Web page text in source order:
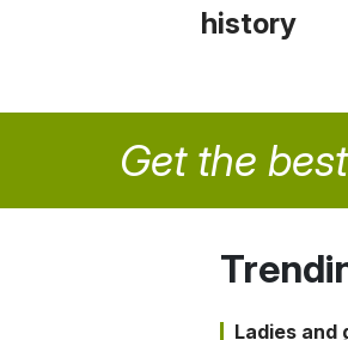
history
Get the
Ladies